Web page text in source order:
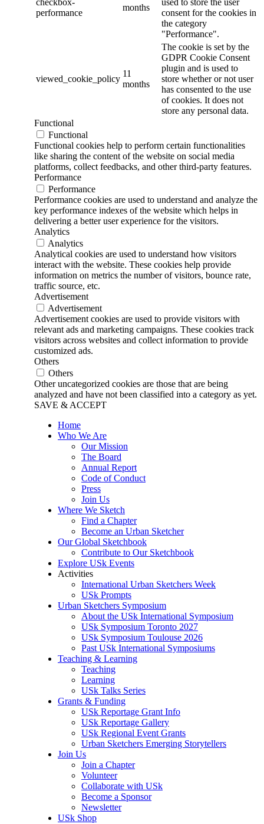
checkbox-
performance
months
used to store the user
consent for the cookies in
the category
"Performance".
viewed_cookie_policy
11
months
The cookie is set by the
GDPR Cookie Consent
plugin and is used to
store whether or not user
has consented to the use
of cookies. It does not
store any personal data.
Functional
Functional
Functional cookies help to perform certain functionalities
like sharing the content of the website on social media
platforms, collect feedbacks, and other third-party features.
Performance
Performance
Performance cookies are used to understand and analyze the
key performance indexes of the website which helps in
delivering a better user experience for the visitors.
Analytics
Analytics
Analytical cookies are used to understand how visitors
interact with the website. These cookies help provide
information on metrics the number of visitors, bounce rate,
traffic source, etc.
Advertisement
Advertisement
Advertisement cookies are used to provide visitors with
relevant ads and marketing campaigns. These cookies track
visitors across websites and collect information to provide
customized ads.
Others
Others
Other uncategorized cookies are those that are being
analyzed and have not been classified into a category as yet.
SAVE & ACCEPT
Home
Who We Are
Our Mission
The Board
Annual Report
Code of Conduct
Press
Join Us
Where We Sketch
Find a Chapter
Become an Urban Sketcher
Our Global Sketchbook
Contribute to Our Sketchbook
Explore USk Events
Activities
International Urban Sketchers Week
USk Prompts
Urban Sketchers Symposium
About the USk International Symposium
USk Symposium Toronto 2027
USk Symposium Toulouse 2026
Past USk International Symposiums
Teaching & Learning
Teaching
Learning
USk Talks Series
Grants & Funding
USk Reportage Grant Info
USk Reportage Gallery
USk Regional Event Grants
Urban Sketchers Emerging Storytellers
Join Us
Join a Chapter
Volunteer
Collaborate with USk
Become a Sponsor
Newsletter
USk Shop